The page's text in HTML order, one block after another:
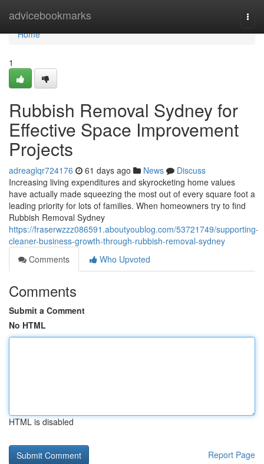
advicebookmarks
Home
Home
1
Rubbish Removal Sydney for
Effective Space Improvement
Projects
adreaglqr724176 61 days ago News
Discuss
Increasing living expenditures and skyrocketing home values
have actually made squeezing the most out of every square foot a
leading priority for lots of families. When homeowners try to find
Rubbish Removal Sydney
https://fraserwzzz086591.aboutyoublog.com/53721749/supporting-
cleaner-business-growth-through-rubbish-removal-sydney
Comments
Who Upvoted
Comments
Submit a Comment
No HTML
HTML is disabled
Report Page